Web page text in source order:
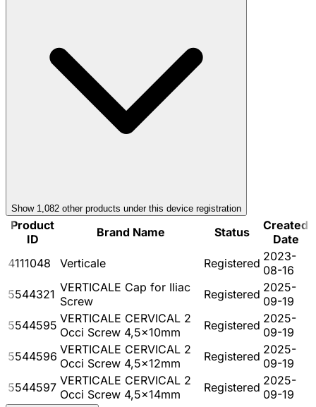
Show 1,082 other products under this device registration
Product
ID
Brand Name Status
Created
Date
4111048
Verticale Registered 2023-
08-16
5544321 VERTICALE Cap for Iliac
Screw
Registered 2025-
09-19
5544595 VERTICALE CERVICAL 2
Occi Screw 4,5x10mm
Registered 2025-
09-19
5544596 VERTICALE CERVICAL 2
Occi Screw 4,5x12mm
Registered 2025-
09-19
5544597 VERTICALE CERVICAL 2
Occi Screw 4,5x14mm
Registered 2025-
09-19